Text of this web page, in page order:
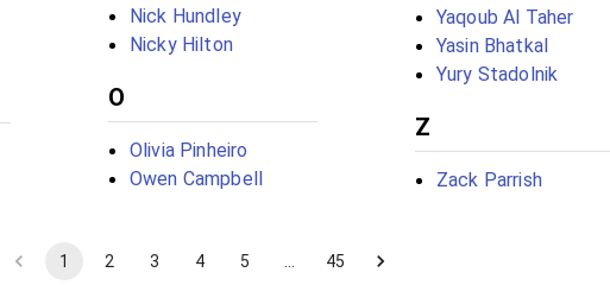
Nick Hundley
Nicky Hilton
O
Olivia Pinheiro
Owen Campbell
Yaqoub Al Taher
Yasin Bhatkal
Yury Stadolnik
Z
Zack Parrish
1 2 3 4 5 45